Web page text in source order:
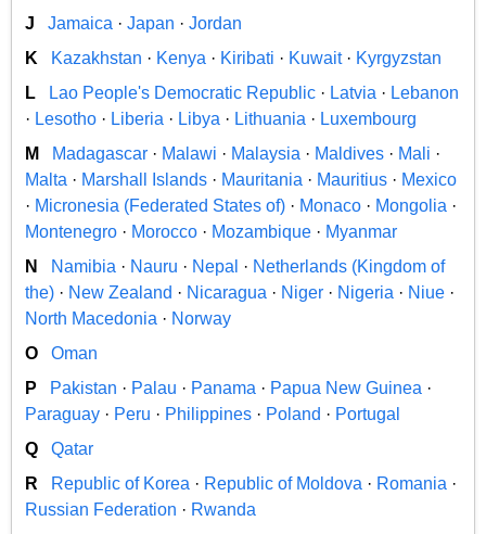
J
Jamaica · Japan · Jordan
K
Kazakhstan · Kenya · Kiribati · Kuwait· Kyrgyzstan
L
Lao People's Democratic Republic · Latvia · Lebanon
· Lesotho · Liberia · Libya · Lithuania · Luxembourg
M
Madagascar · Malawi · Malaysia · Maldives · Mali ·
Malta · Marshall Islands · Mauritania · Mauritius · Mexico
· Micronesia (Federated States of) · Monaco · Mongolia ·
Montenegro · Morocco · Mozambique · Myanmar
N
Namibia · Nauru · Nepal · Netherlands (Kingdom of
the) · New Zealand · Nicaragua · Niger · Nigeria · Niue ·
North Macedonia · Norway
O
Oman
P
Pakistan · Palau · Panama · Papua New Guinea ·
Paraguay · Peru · Philippines · Poland · Portugal
Q
Qatar
R
Republic of Korea · Republic of Moldova · Romania ·
Russian Federation · Rwanda